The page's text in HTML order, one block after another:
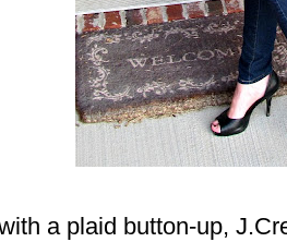
a plaid button-up,